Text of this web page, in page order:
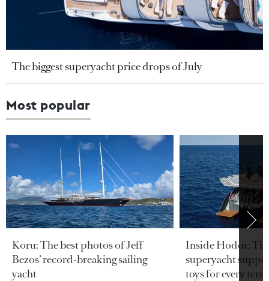
The biggest superyacht price drops of July
Most popular
Koru: The best photos of Jeff
Bezos’ record-breaking sailing
yacht
Inside Hodor:
superyacht
toys for every